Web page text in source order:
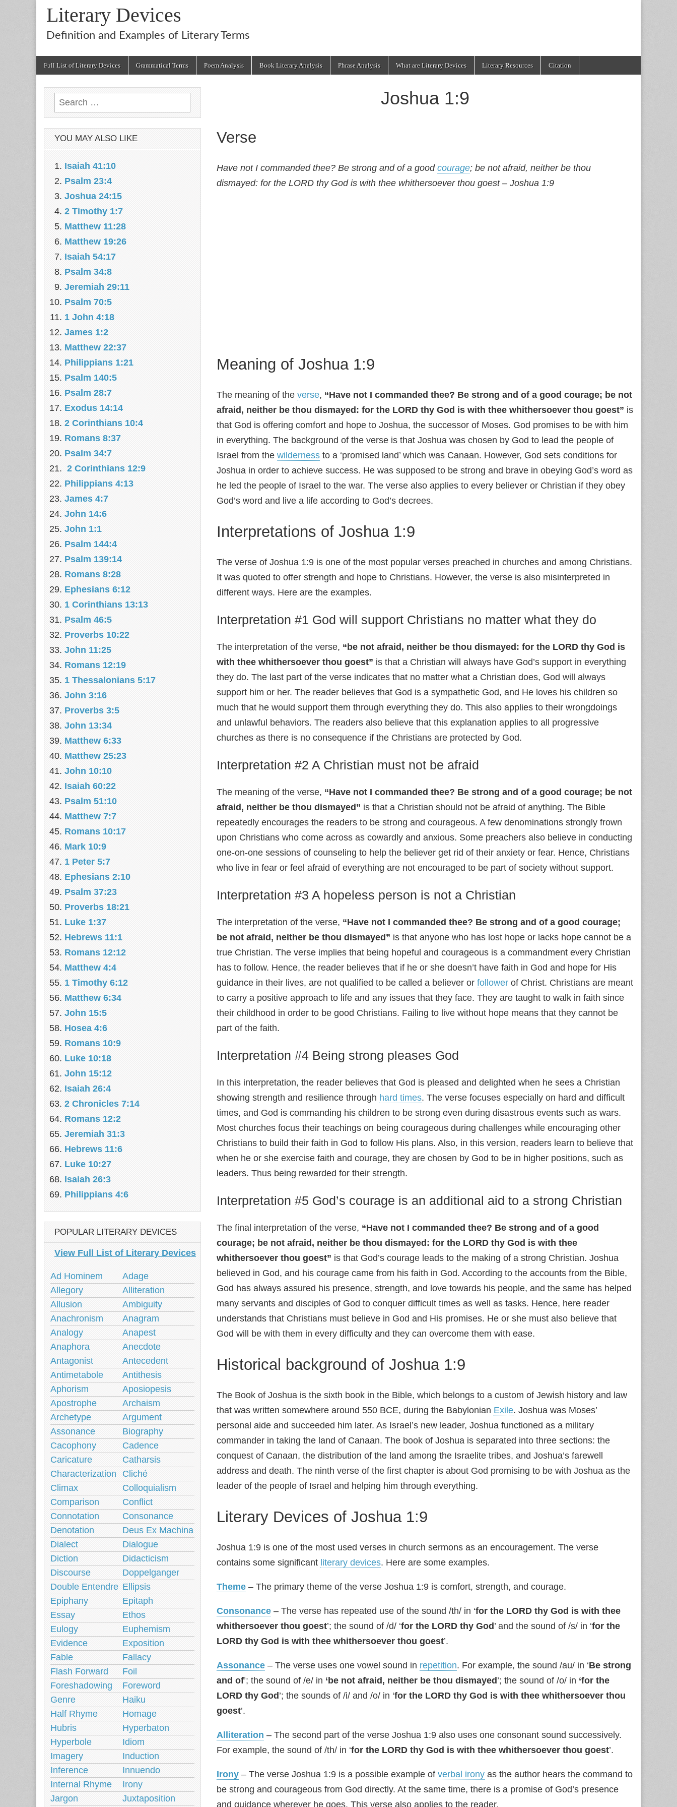
Literary Devices
Definition and Examples of Literary Terms
Full List of Literary Devices Grammatical Terms Poem Analysis Book Literary Analysis Phrase Analysis What are Literary Devices Literary Resources Citation
Joshua 1:9
Verse
Have not I commanded thee? Be strong and of a good courage; be not afraid, neither be thou
dismayed: for the LORD thy God is with thee whithersoever thou goest – Joshua 1:9
Meaning of Joshua 1:9
The meaning of the verse, “Have not I commanded thee? Be strong and of a good courage; be not
afraid, neither be thou dismayed: for the LORD thy God is with thee whithersoever thou goest” is
that God is offering comfort and hope to Joshua, the successor of Moses. God promises to be with him
in everything. The background of the verse is that Joshua was chosen by God to lead the people of
Israel from the wilderness to a ‘promised land’ which was Canaan. However, God sets conditions for
Joshua in order to achieve success. He was supposed to be strong and brave in obeying God’s word as
he led the people of Israel to the war. The verse also applies to every believer or Christian if they obey
God’s word and live a life according to God’s decrees.
Interpretations of Joshua 1:9
The verse of Joshua 1:9 is one of the most popular verses preached in churches and among Christians.
It was quoted to offer strength and hope to Christians. However, the verse is also misinterpreted in
different ways. Here are the examples.
Interpretation #1 God will support Christians no matter what they do
The interpretation of the verse, “be not afraid, neither be thou dismayed: for the LORD thy God is
with thee whithersoever thou goest” is that a Christian will always have God’s support in everything
they do. The last part of the verse indicates that no matter what a Christian does, God will always
support him or her. The reader believes that God is a sympathetic God, and He loves his children so
much that he would support them through everything they do. This also applies to their wrongdoings
and unlawful behaviors. The readers also believe that this explanation applies to all progressive
churches as there is no consequence if the Christians are protected by God.
Interpretation #2 A Christian must not be afraid
The meaning of the verse, “Have not I commanded thee? Be strong and of a good courage; be not
afraid, neither be thou dismayed” is that a Christian should not be afraid of anything. The Bible
repeatedly encourages the readers to be strong and courageous. A few denominations strongly frown
upon Christians who come across as cowardly and anxious. Some preachers also believe in conducting
one-on-one sessions of counseling to help the believer get rid of their anxiety or fear. Hence, Christians
who live in fear or feel afraid of everything are not encouraged to be part of society without support.
Interpretation #3 A hopeless person is not a Christian
The interpretation of the verse, “Have not I commanded thee? Be strong and of a good courage;
be not afraid, neither be thou dismayed” is that anyone who has lost hope or lacks hope cannot be a
true Christian. The verse implies that being hopeful and courageous is a commandment every Christian
has to follow. Hence, the reader believes that if he or she doesn’t have faith in God and hope for His
guidance in their lives, are not qualified to be called a believer or follower of Christ. Christians are meant
to carry a positive approach to life and any issues that they face. They are taught to walk in faith since
their childhood in order to be good Christians. Failing to live without hope means that they cannot be
part of the faith.
Interpretation #4 Being strong pleases God
In this interpretation, the reader believes that God is pleased and delighted when he sees a Christian
showing strength and resilience through hard times. The verse focuses especially on hard and difficult
times, and God is commanding his children to be strong even during disastrous events such as wars.
Most churches focus their teachings on being courageous during challenges while encouraging other
Christians to build their faith in God to follow His plans. Also, in this version, readers learn to believe that
when he or she exercise faith and courage, they are chosen by God to be in higher positions, such as
leaders. Thus being rewarded for their strength.
Interpretation #5 God’s courage is an additional aid to a strong Christian
The final interpretation of the verse, “Have not I commanded thee? Be strong and of a good
courage; be not afraid, neither be thou dismayed: for the LORD thy God is with thee
whithersoever thou goest” is that God’s courage leads to the making of a strong Christian. Joshua
believed in God, and his courage came from his faith in God. According to the accounts from the Bible,
God has always assured his presence, strength, and love towards his people, and the same has helped
many servants and disciples of God to conquer difficult times as well as tasks. Hence, here reader
understands that Christians must believe in God and His promises. He or she must also believe that
God will be with them in every difficulty and they can overcome them with ease.
Historical background of Joshua 1:9
The Book of Joshua is the sixth book in the Bible, which belongs to a custom of Jewish history and law
that was written somewhere around 550 BCE, during the Babylonian Exile. Joshua was Moses’
personal aide and succeeded him later. As Israel’s new leader, Joshua functioned as a military
commander in taking the land of Canaan. The book of Joshua is separated into three sections: the
conquest of Canaan, the distribution of the land among the Israelite tribes, and Joshua’s farewell
address and death. The ninth verse of the first chapter is about God promising to be with Joshua as the
leader of the people of Israel and helping him through everything.
Literary Devices of Joshua 1:9
Joshua 1:9 is one of the most used verses in church sermons as an encouragement. The verse
contains some significant literary devices. Here are some examples.
Theme – The primary theme of the verse Joshua 1:9 is comfort, strength, and courage.
Consonance – The verse has repeated use of the sound /th/ in ‘for the LORD thy God is with thee
whithersoever thou goest’; the sound of /d/ ‘for the LORD thy God ’ and the sound of /s/ in ‘for the
LORD thy God is with thee whithersoever thou goest’.
Assonance – The verse uses one vowel sound in repetition. For example, the sound /au/ in ‘Be strong
and of’; the sound of /e/ in ‘be not afraid, neither be thou dismayed ’; the sound of /o/ in ‘for the
LORD thy God ’; the sounds of /i/ and /o/ in ‘for the LORD thy God is with thee whithersoever thou
goest’.
Alliteration – The second part of the verse Joshua 1:9 also uses one consonant sound successively.
For example, the sound of /th/ in ‘for the LORD thy God is with thee whithersoever thou goest’.
Irony – The verse Joshua 1:9 is a possible example of verbal irony as the author hears the command to
be strong and courageous from God directly. At the same time, there is a promise of God’s presence
and guidance wherever he goes. This verse also applies to the reader.
Search
for:
YOU MAY ALSO LIKE
Isaiah 41:10
Psalm 23:4
Joshua 24:15
2 Timothy 1:7
Matthew 11:28
Matthew 19:26
Isaiah 54:17
Psalm 34:8
Jeremiah 29:11
Psalm 70:5
1 John 4:18
James 1:2
Matthew 22:37
Philippians 1:21
Psalm 140:5
Psalm 28:7
Exodus 14:14
2 Corinthians 10:4
Romans 8:37
Psalm 34:7
2 Corinthians 12:9
Philippians 4:13
James 4:7
John 14:6
John 1:1
Psalm 144:4
Psalm 139:14
Romans 8:28
Ephesians 6:12
1 Corinthians 13:13
Psalm 46:5
Proverbs 10:22
John 11:25
Romans 12:19
1 Thessalonians 5:17
John 3:16
Proverbs 3:5
John 13:34
Matthew 6:33
Matthew 25:23
John 10:10
Isaiah 60:22
Psalm 51:10
Matthew 7:7
Romans 10:17
Mark 10:9
1 Peter 5:7
Ephesians 2:10
Psalm 37:23
Proverbs 18:21
Luke 1:37
Hebrews 11:1
Romans 12:12
Matthew 4:4
1 Timothy 6:12
Matthew 6:34
John 15:5
Hosea 4:6
Romans 10:9
Luke 10:18
John 15:12
Isaiah 26:4
2 Chronicles 7:14
Romans 12:2
Jeremiah 31:3
Hebrews 11:6
Luke 10:27
Isaiah 26:3
Philippians 4:6
POPULAR LITERARY DEVICES
View Full List of Literary Devices
Ad Hominem
Adage
Allegory
Alliteration
Allusion
Ambiguity
Anachronism
Anagram
Analogy
Anapest
Anaphora
Anecdote
Antagonist
Antecedent
Antimetabole
Antithesis
Aphorism
Aposiopesis
Apostrophe
Archaism
Archetype
Argument
Assonance
Biography
Cacophony
Cadence
Caricature
Catharsis
Characterization
Cliché
Climax
Colloquialism
Comparison
Conflict
Connotation
Consonance
Denotation
Deus Ex Machina
Dialect
Dialogue
Diction
Didacticism
Discourse
Doppelganger
Double Entendre Ellipsis
Epiphany
Epitaph
Essay
Ethos
Eulogy
Euphemism
Evidence
Exposition
Fable
Fallacy
Flash Forward
Foil
Foreshadowing
Foreword
Genre
Haiku
Half Rhyme
Homage
Hubris
Hyperbaton
Hyperbole
Idiom
Imagery
Induction
Inference
Innuendo
Internal Rhyme
Irony
Jargon
Juxtaposition